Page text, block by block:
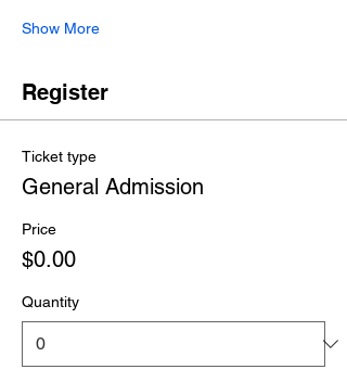
Show More
Register
Ticket type
General Admission
Price
$0.00
Quantity